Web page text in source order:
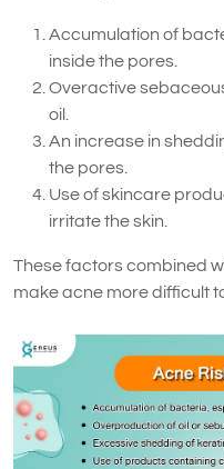
Accumulation of
inside the pores.
Overactive
oil.
An increase in
the pores.
Use of skincare
irritate the skin.
These factors combined
make acne more difficult